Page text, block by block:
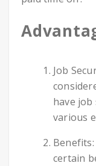
Job
have
various
certain